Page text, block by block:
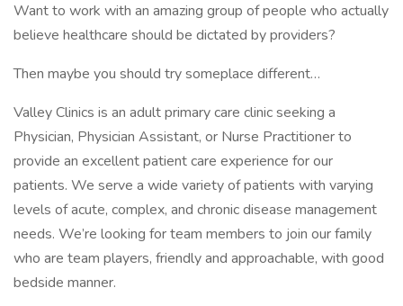
Want to work with an amazing group of people who actually
believe healthcare should be dictated by providers?
Then maybe you should try someplace different…
Valley Clinics is an adult primary care clinic seeking a
Physician, Physician Assistant, or Nurse Practitioner to
provide an excellent patient care experience for our
patients. We serve a wide variety of patients with varying
levels of acute, complex, and chronic disease management
needs. We’re looking for team members to join our family
who are team players, friendly and approachable, with good
bedside manner.